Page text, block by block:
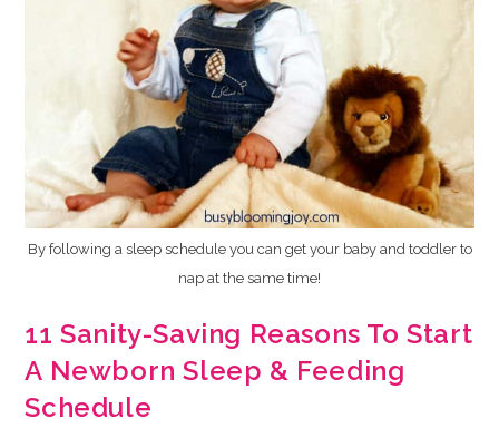
By following a sleep schedule you can get your baby and toddler to
nap at the same time!
11 Sanity-Saving Reasons To Start
A Newborn Sleep & Feeding
Schedule